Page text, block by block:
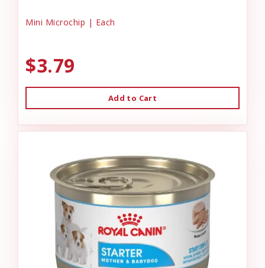
Mini Microchip | Each
$3.79
Add to Cart